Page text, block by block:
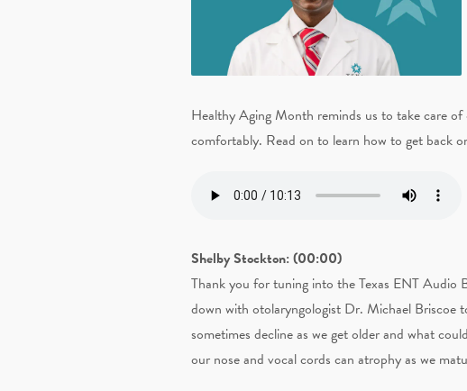
Healthy Aging Month reminds us to take care
comfortably. Read on to learn how to get back
Shelby Stockton: (00:00)
Thank you for tuning into the Texas ENT Audio
down with otolaryngologist Dr. Michael Briscoe
sometimes decline as we get older and what
our nose and vocal cords can atrophy as we